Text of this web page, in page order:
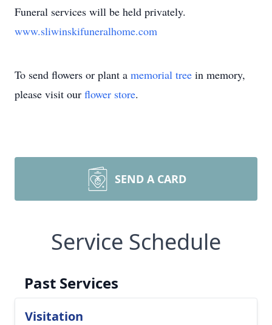
Funeral services will be held privately.
www.sliwinskifuneralhome.com
To send flowers or plant a memorial tree in memory,
please visit our flower store.
SEND A CARD
Service Schedule
Past Services
Visitation